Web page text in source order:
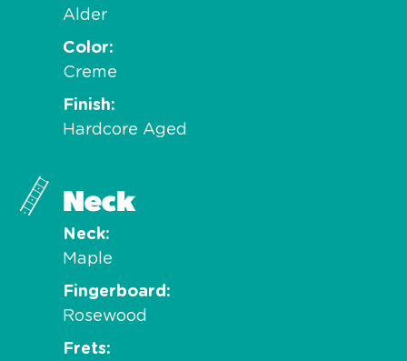
Alder
Color
Creme
Finish
Hardcore Aged
Neck
Neck
Maple
Fingerboard
Rosewood
Frets